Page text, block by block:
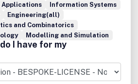
Applications
Information Systems
Engineering(all)
and Combinatorics
Modelling and Simulation
I have for my